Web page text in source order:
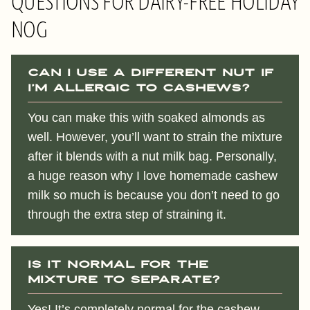
NOG
Can I use a different nut if
I’m allergic to cashews?
You can make this with soaked almonds as
well. However, you’ll want to strain the mixture
after it blends with a nut milk bag. Personally,
a huge reason why I love homemade cashew
milk so much is because you don’t need to go
through the extra step of straining it.
Is it normal for the
mixture to separate?